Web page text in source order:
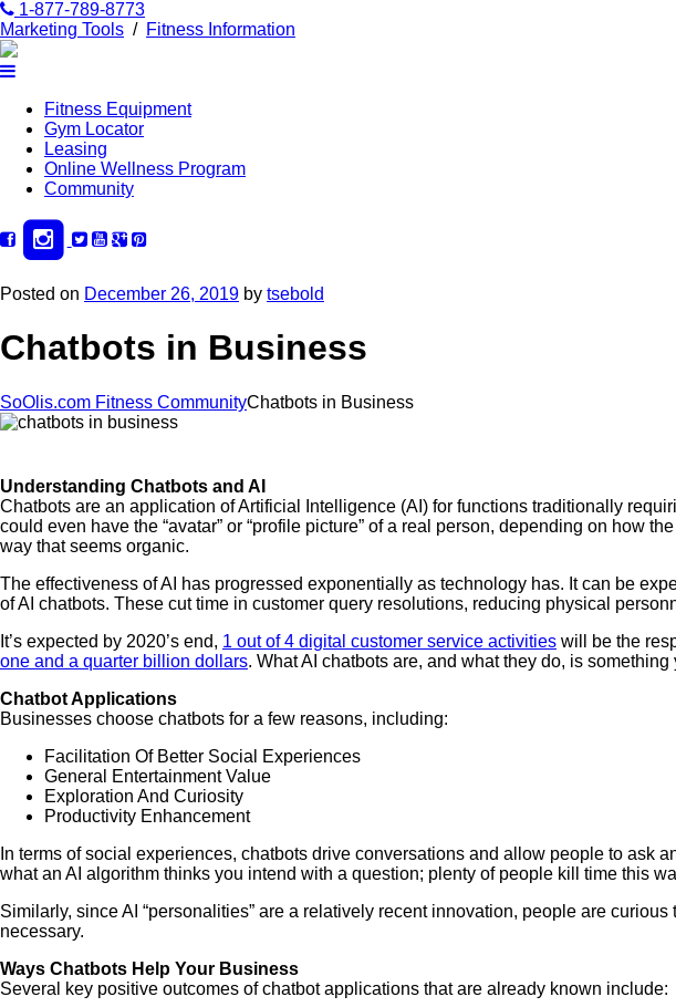
1-877-789-8773
Marketing Tools / Fitness Information
Fitness Equipment
Gym Locator
Leasing
Online Wellness Program
Community
Posted on December 26, 2019 by tsebold
Chatbots in Business
SoOlis.com Fitness CommunityChatbots in Business
Understanding Chatbots and AI
Chatbots are an application of Artificial Intelligence (AI) for functions traditionally
could even have the “avatar” or “profile picture” of a real person, depending on how
way that seems organic.
The effectiveness of AI has progressed exponentially as technology has. It can be
of AI chatbots. These cut time in customer query resolutions, reducing physical
It’s expected by 2020’s end, 1 out of 4 digital customer service activities will be the
one and a quarter billion dollars. What AI chatbots are, and what they do, is
Chatbot Applications
Businesses choose chatbots for a few reasons, including:
Facilitation Of Better Social Experiences
General Entertainment Value
Exploration And Curiosity
Productivity Enhancement
In terms of social experiences, chatbots drive conversations and allow people to ask
what an AI algorithm thinks you intend with a question; plenty of people kill time this
Similarly, since AI “personalities” are a relatively recent innovation, people are
necessary.
Ways Chatbots Help Your Business
Several key positive outcomes of chatbot applications that are already known include: